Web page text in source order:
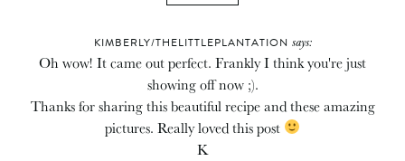
KIMBERLY/THELITTLEPLANTATION says:
Oh wow! It came out perfect. Frankly I think you're just
showing off now ;).
Thanks for sharing this beautiful recipe and these amazing
pictures. Really loved this post
K